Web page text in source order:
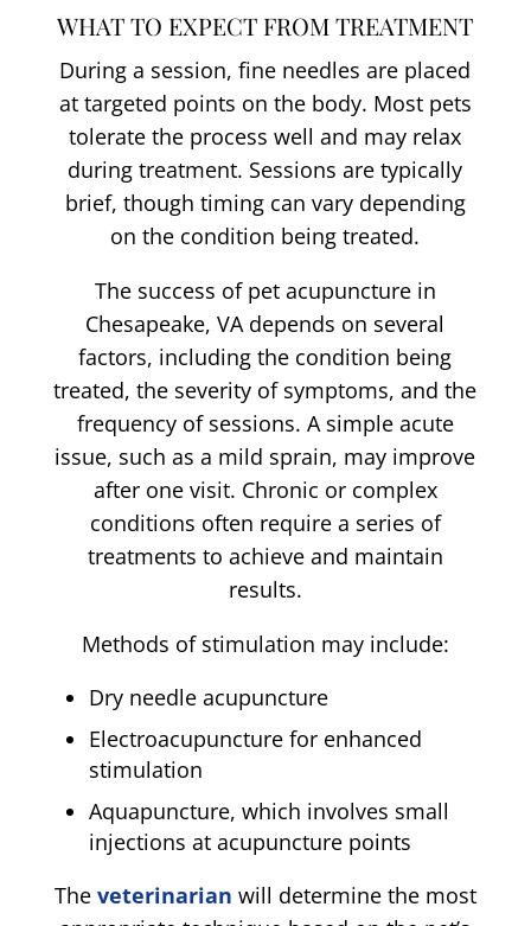
WHAT TO EXPECT FROM TREATMENT
During a session, fine needles are placed
at targeted points on the body. Most pets
tolerate the process well and may relax
during treatment. Sessions are typically
brief, though timing can vary depending
on the condition being treated.
The success of pet acupuncture in
Chesapeake, VA depends on several
factors, including the condition being
treated, the severity of symptoms, and the
frequency of sessions. A simple acute
issue, such as a mild sprain, may improve
after one visit. Chronic or complex
conditions often require a series of
treatments to achieve and maintain
results.
Methods of stimulation may include:
Dry needle acupuncture
Electroacupuncture for enhanced
stimulation
Aquapuncture, which involves small
injections at acupuncture points
The veterinarian will determine the most